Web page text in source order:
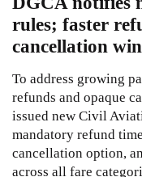
rules; faster
cancellation
To address growing
refunds and opaque
issued new Civil
mandatory refund
cancellation option,
across all fare